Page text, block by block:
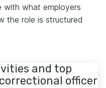
with what employers
the role is structured
and top
officer